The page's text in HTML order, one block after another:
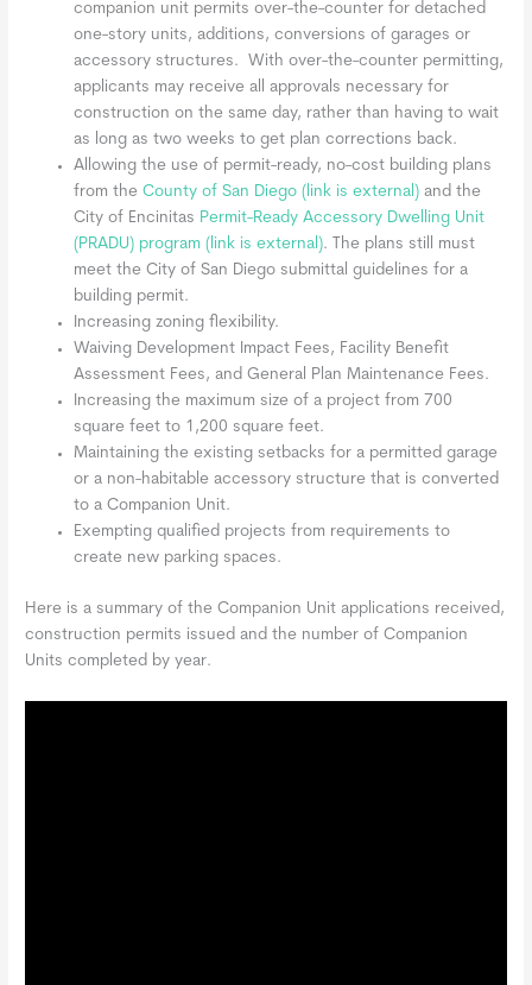
companion unit permits over-the-counter for detached
one-story units, additions, conversions of garages or
accessory structures. With over-the-counter permitting,
applicants may receive all approvals necessary for
construction on the same day, rather than having to wait
as long as two weeks to get plan corrections back.
Allowing the use of permit-ready, no-cost building plans
from theCounty of San Diego (link is external) and the
City of Encinitas Permit-Ready Accessory Dwelling Unit
(PRADU) program (link is external). The plans still must
meet the City of San Diego submittal guidelines for a
building permit.
Increasing zoning flexibility.
Waiving Development Impact Fees, Facility Benefit
Assessment Fees, and General Plan Maintenance Fees.
Increasing the maximum size of a project from 700
square feet to 1,200 square feet.
Maintaining the existing setbacks for a permitted garage
or a non-habitable accessory structure that is converted
to a Companion Unit.
Exempting qualified projects from requirements to
create new parking spaces.
Here is a summary of the Companion Unit applications received,
construction permits issued and the number of Companion
Units completed by year.